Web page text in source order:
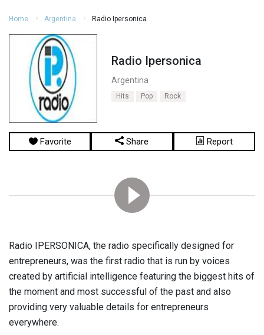
Home Argentina Radio Ipersonica
Radio Ipersonica
Argentina
Hits Pop Rock
Favorite Share Report
Radio IPERSONICA, the radio specifically designed for
entrepreneurs, was the first radio that is run by voices
created by artificial intelligence featuring the biggest hits of
the moment and most successful of the past and also
providing very valuable details for entrepreneurs
everywhere.